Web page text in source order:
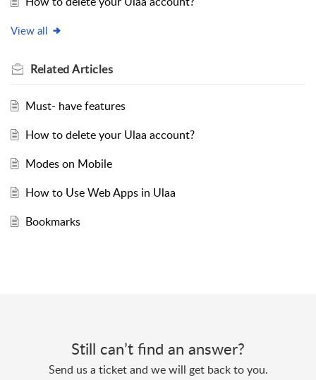
View all
RelatedArticles
Must- have features
How to delete your Ulaa account?
Modes on Mobile
How to Use Web Apps in Ulaa
Bookmarks
Still can’t find an answer?
Send us a ticket and we will get back to you.